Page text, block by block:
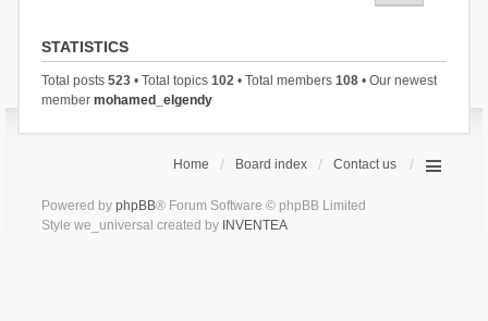
STATISTICS
Total posts 523• Total topics 102• Total members 108• Our newest
member mohamed_elgendy
Home Board index Contact us
Powered by phpBB® Forum Software © phpBB Limited
Style we_universal created by INVENTEA